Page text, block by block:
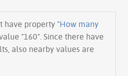
have property "How many
"160". Since there have
also nearby values are